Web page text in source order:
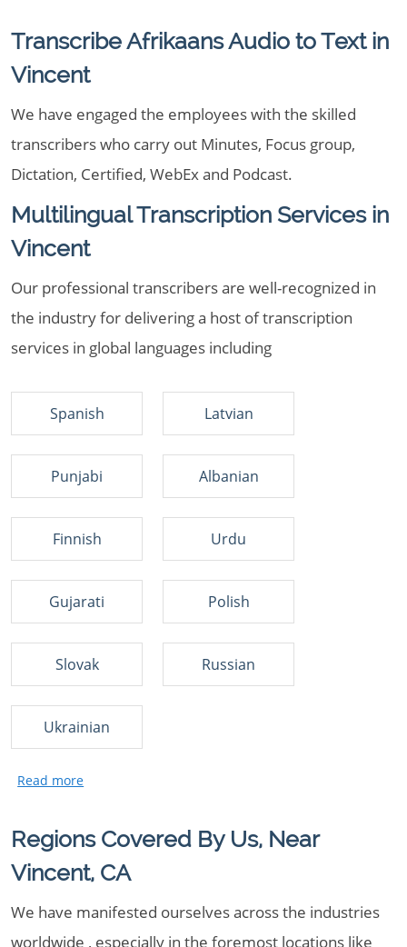
Transcribe Afrikaans Audio to Text in
Vincent
We have engaged the employees with the skilled
transcribers who carry out Minutes, Focus group,
Dictation, Certified, WebEx and Podcast.
Multilingual Transcription Services in
Vincent
Our professional transcribers are well-recognized in
the industry for delivering a host of transcription
services in global languages including
Spanish Latvian
Punjabi Albanian
Finnish Urdu
Gujarati Polish
Slovak Russian
Ukrainian
Regions Covered By Us, Near
Vincent, CA
We have manifested ourselves across the industries
worldwide , especially in the foremost locations like